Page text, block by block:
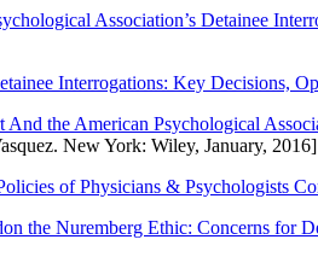
Association’s Detainee
Interrogations: Key Decisions,
the American Psychological
New York: Wiley, January, 2016]
of Physicians & Psychologists
the Nuremberg Ethic: Concerns for